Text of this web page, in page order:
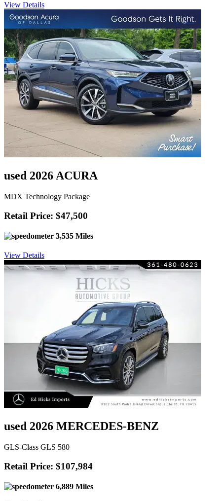
View Details
used 2026 ACURA
MDX Technology Package
Retail Price: $47,500
3,535 Miles
View Details
used 2026 MERCEDES-BENZ
GLS-Class GLS 580
Retail Price: $107,984
6,889 Miles